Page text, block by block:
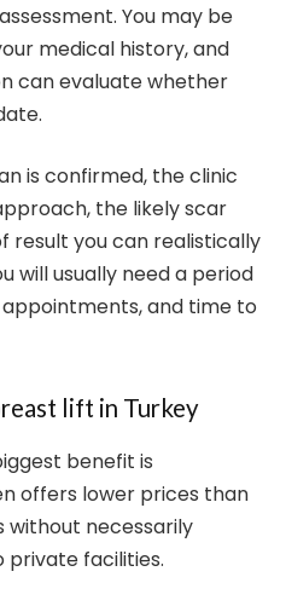
You may be
medical history, and
can evaluate whether
is confirmed, the clinic
the likely scar
result you can realistically
will usually need a period
and time to
lift in Turkey
benefit is
offers lower prices than
without necessarily
private facilities.